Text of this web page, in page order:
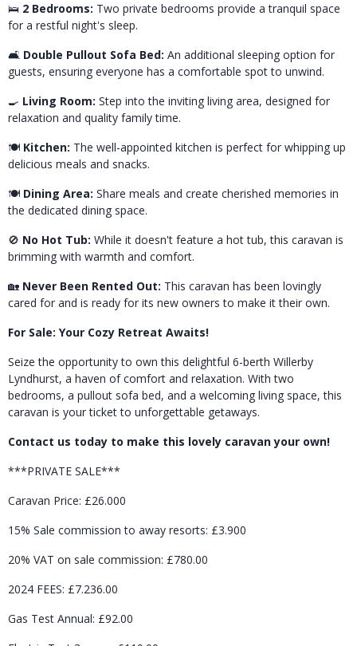
🛌 2 Bedrooms: Two private bedrooms provide a tranquil space
for a restful night's sleep.
🛋️ Double Pullout Sofa Bed: An additional sleeping option for
guests, ensuring everyone has a comfortable spot to unwind.
🍳 Living Room: Step into the inviting living area, designed for
relaxation and quality family time.
🍽️ Kitchen: The well-appointed kitchen is perfect for whipping up
delicious meals and snacks.
🍽️ Dining Area: Share meals and create cherished memories in
the dedicated dining space.
🚫 No Hot Tub: While it doesn't feature a hot tub, this caravan is
brimming with warmth and comfort.
🏡 Never Been Rented Out: This caravan has been lovingly
cared for and is ready for its new owners to make it their own.
For Sale: Your Cozy Retreat Awaits!
Seize the opportunity to own this delightful 6-berth Willerby
Lyndhurst, a haven of comfort and relaxation. With two
bedrooms, a pullout sofa bed, and a welcoming living space, this
caravan is your ticket to unforgettable getaways.
Contact us today to make this lovely caravan your own!
***PRIVATE SALE***
Caravan Price: £26.000
15% Sale commission to away resorts: £3.900
20% VAT on sale commission: £780.00
2024 FEES: £7.236.00
Gas Test Annual: £92.00